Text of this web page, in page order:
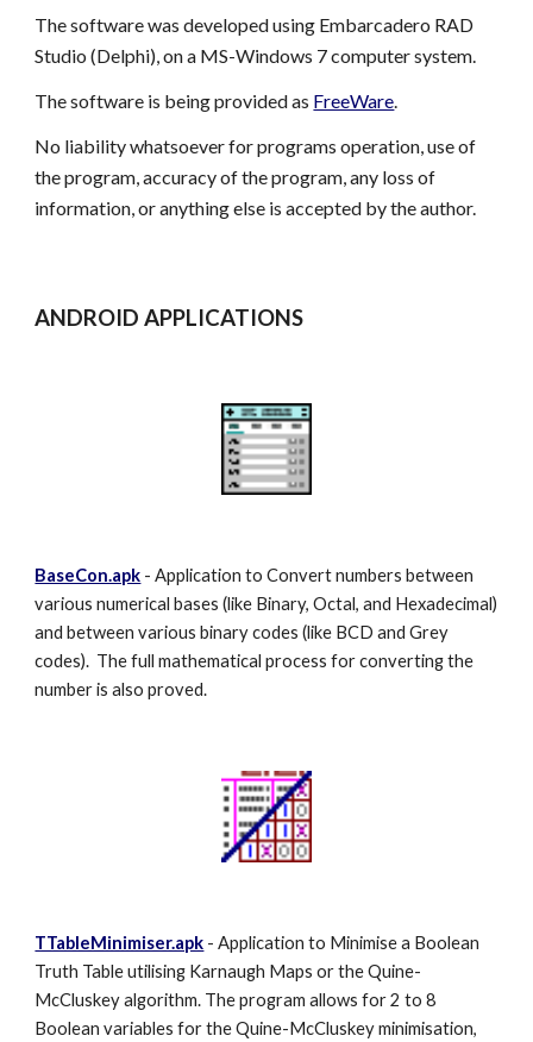
The software was developed using Embarcadero RAD
Studio (Delphi), on a MS-Windows 7 computer system.
The software is being provided as FreeWare.
No liability whatsoever for programs operation, use of
the program, accuracy of the program, any loss of
information, or anything else is accepted by the author.
ANDROID APPLICATIONS
BaseCon.apk - Application to Convert numbers between
various numerical bases (like Binary, Octal, and Hexadecimal)
and between various binary codes (like BCD and Grey
codes). The full mathematical process for converting the
number is also proved.
TTableMinimiser.apk - Application to Minimise a Boolean
Truth Table utilising Karnaugh Maps or the Quine-
McCluskey algorithm. The program allows for 2 to 8
Boolean variables for the Quine-McCluskey minimisation,